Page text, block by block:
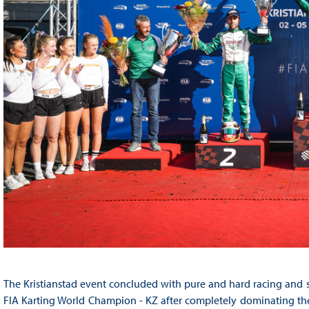
The Kristianstad event concluded with pure and hard racing
FIA Karting World Champion - KZ after completely dominating